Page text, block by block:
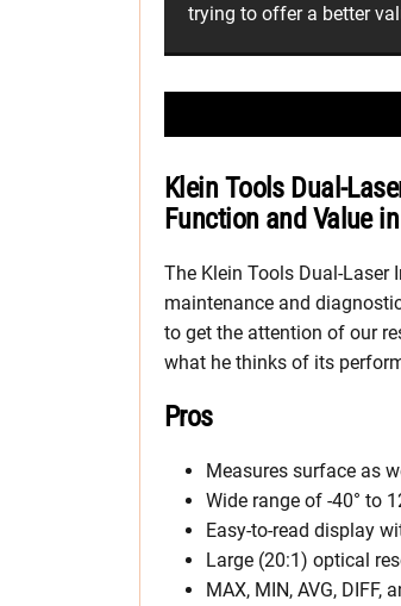
trying to offer a better
Klein Tools Dual-
Function and Value
The Klein Tools Dual-
maintenance and
to get the attention of our
what he thinks of its
Pros
Measures surface as
Wide range of -40° to
Easy-to-read display
Large (20:1) optical
MAX, MIN, AVG,